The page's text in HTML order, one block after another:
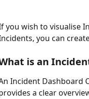
you wish to visualise
you can
is an
Incident Dashboard
a clear